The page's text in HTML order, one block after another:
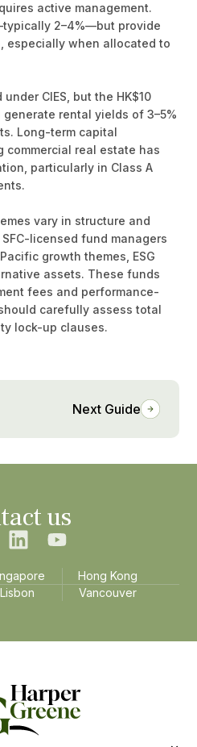
active management.
2–4%—but provide
especially when allocated to
CIES, but the HK$10
rental yields of 3–5%
Long-term capital
commercial real estate has
particularly in Class A
vary in structure and
licensed fund managers
growth themes, ESG
assets. These funds
fees and performance-
carefully assess total
lock-up clauses.
Next Guide
us
Hong Kong
Lisbon Vancouver